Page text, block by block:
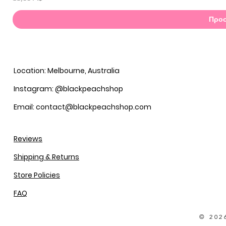
Location: Melbourne, Australia
Instagram: @blackpeachshop
Email: contact@blackpeachshop.com
Reviews
Shipping & Returns
Store Policies
FAQ
©